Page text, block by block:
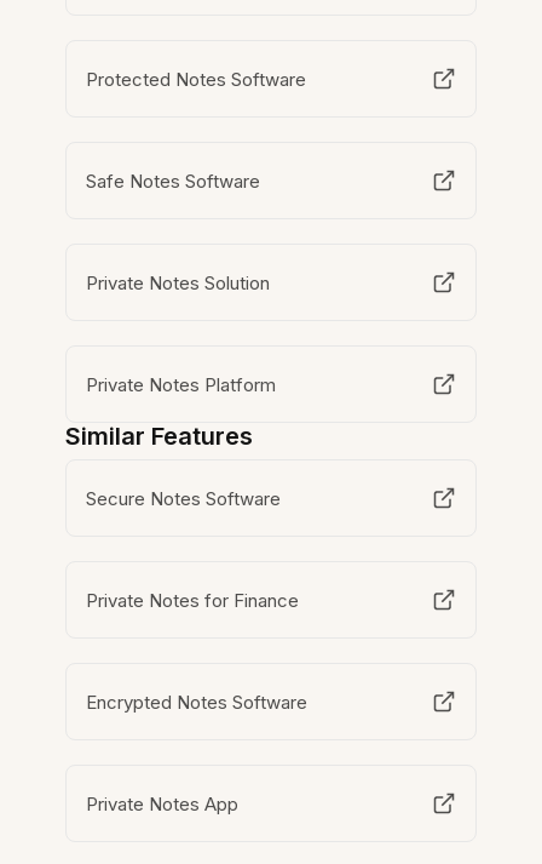
Protected Notes Software
Safe Notes Software
Private Notes Solution
Private Notes Platform
Similar Features
Secure Notes Software
Private Notes for Finance
Encrypted Notes Software
Private Notes App